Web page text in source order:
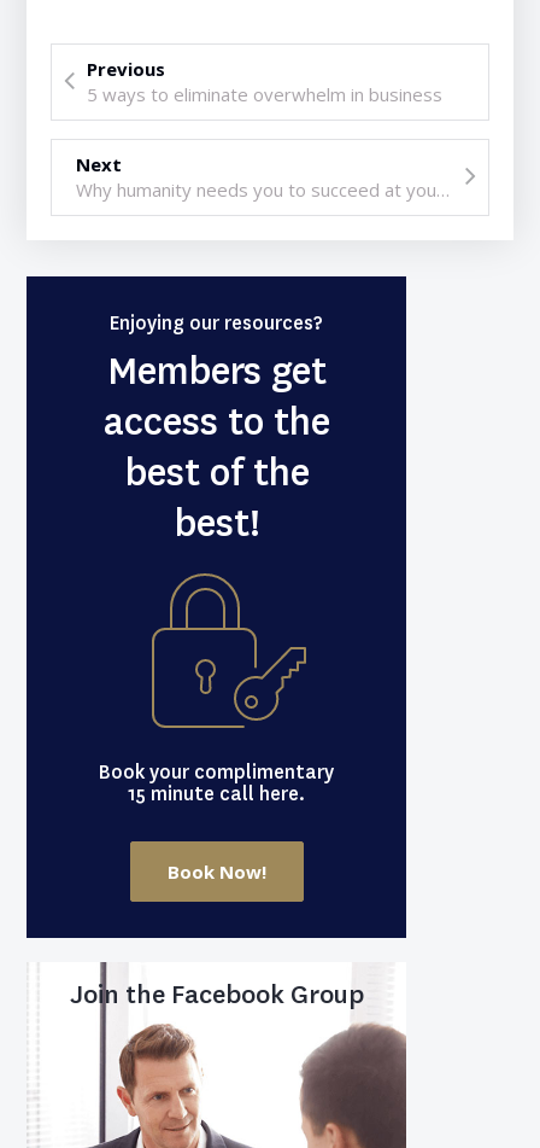
Previous
5 ways to eliminate overwhelm in business
Next
Why humanity needs you to succeed at your business
Enjoying our resources?
Members get
access to the
best of the
best!
Book your complimentary
15 minute call here.
Book Now!
Join the Facebook Group